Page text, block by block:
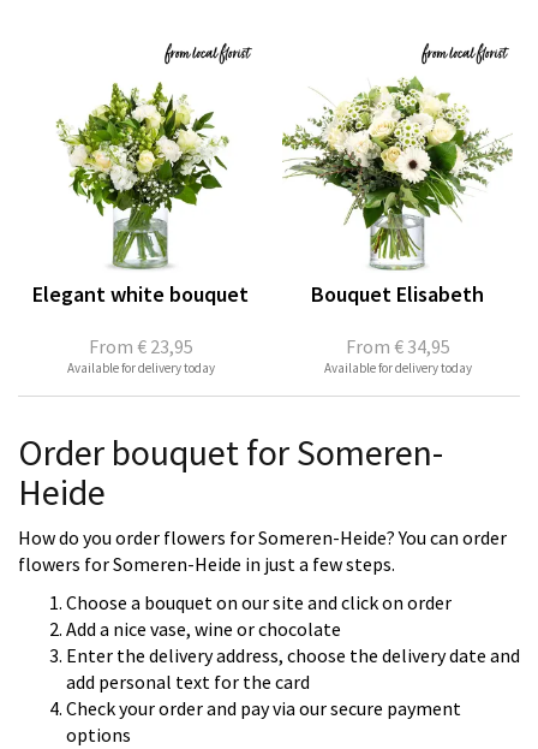
From € 23,95
Elegant white bouquet
Available for delivery today
From € 34,95
Bouquet Elisabeth
Available for delivery today
Order bouquet for Someren-
Heide
How do you order flowers for Someren-Heide? You can order
flowers for Someren-Heide in just a few steps.
Choose a bouquet on our site and click on order
Add a nice vase, wine or chocolate
Enter the delivery address, choose the delivery date and
add personal text for the card
Check your order and pay via our secure payment
options